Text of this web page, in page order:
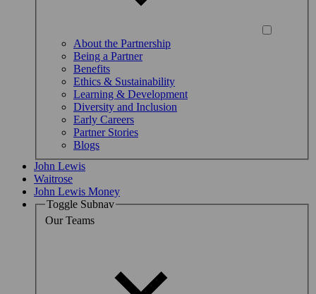
About the Partnership
Being a Partner
Benefits
Ethics & Sustainability
Learning & Development
Diversity and Inclusion
Early Careers
Partner Stories
Blogs
John Lewis
Waitrose
John Lewis Money
Toggle Subnav
Our Teams